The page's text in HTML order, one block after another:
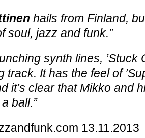
hails from Finland,
soul, jazz and funk.”
synth lines, ’Stuck
track. It has the feel of
it’s clear that Mikko and
ball.”
13.11.2013